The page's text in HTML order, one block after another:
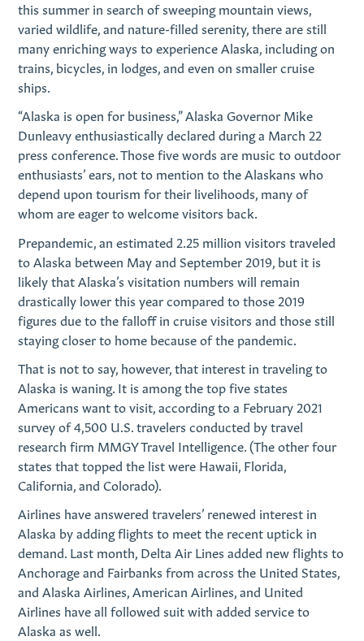
this summer in search of sweeping mountain views,
varied wildlife, and nature-filled serenity, there are still
many enriching ways to experience Alaska, including on
trains, bicycles, in lodges, and even on smaller cruise
ships.
“Alaska is open for business,” Alaska Governor Mike
Dunleavy enthusiastically declared during a March 22
press conference. Those five words are music to outdoor
enthusiasts’ ears, not to mention to the Alaskans who
depend upon tourism for their livelihoods, many of
whom are eager to welcome visitors back.
Prepandemic, an estimated 2.25 million visitors traveled
to Alaska between May and September 2019, but it is
likely that Alaska’s visitation numbers will remain
drastically lower this year compared to those 2019
figures due to the falloff in cruise visitors and those still
staying closer to home because of the pandemic.
That is not to say, however, that interest in traveling to
Alaska is waning. It is among the top five states
Americans want to visit, according to a February 2021
survey of 4,500 U.S. travelers conducted by travel
research firm MMGY Travel Intelligence. (The other four
states that topped the list were Hawaii, Florida,
California, and Colorado).
Airlines have answered travelers’ renewed interest in
Alaska by adding flights to meet the recent uptick in
demand. Last month, Delta Air Lines added new flights to
Anchorage and Fairbanks from across the United States,
and Alaska Airlines, American Airlines, and United
Airlines have all followed suit with added service to
Alaska as well.